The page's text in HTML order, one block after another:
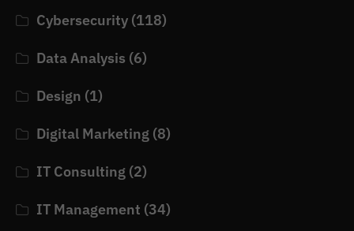
Cybersecurity (118)
Data Analysis (6)
Design (1)
Digital Marketing (8)
IT Consulting (2)
IT Management (34)